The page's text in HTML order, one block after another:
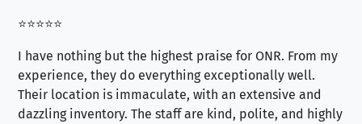
⭐⭐⭐⭐⭐
I have nothing but the highest praise for ONR. From my
experience, they do everything exceptionally well.
Their location is immaculate, with an extensive and
dazzling inventory. The staff are kind, polite, and highly